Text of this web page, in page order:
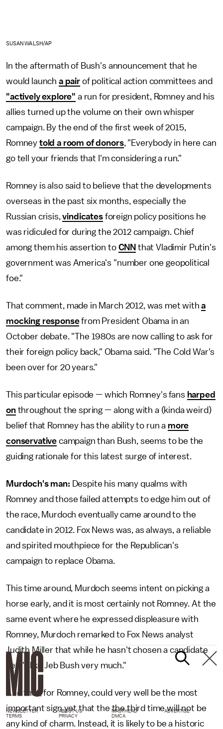
SUSAN WALSH/AP
In the aftermath of Bush's announcement that he
would launch a pairof political action committees and
"actively explore" a run for president, Romney and his
allies turned up the volume on their own whisper
campaign. By the end of the first week of 2015,
Romney told a room of donors, "Everybody in here can
go tell your friends that I'm considering a run."
Romney is also said to believe that the developments
overseas in the past six months, especially the
Russian crisis,vindicatesforeign policy positions he
was ridiculed for during the 2012 campaign. Chief
among them his assertion to CNN that Vladimir Putin's
government was America's "number one geopolitical
foe."
That comment, made in March 2012, was met witha
mocking responsefrom President Obama in an
October debate. "The 1980s are now calling to ask for
their foreign policy back," Obama said. "The Cold War's
been over for 20 years."
This particular episode — which Romney's fans harped
onthroughout the spring — along with a (kinda weird)
belief that Romney has the ability to run a more
conservative campaign than Bush, seems to be the
guiding rationale for this latest surge of interest.
Murdoch's man: Despite his many qualms with
Romney and those failed attempts to edge him out of
the race, Murdoch eventually came around to the
candidate in 2012. Fox News was, as always, a reliable
and spirited mouthpiece for the Republican's
campaign to replace Obama.
This time around, Murdoch seems intent on picking a
horse early, and it is most certainly not Romney. At the
same event where he expressed displeasure with
Romney, Murdoch remarked to Fox News analyst
Judith Miller that while he hasn't chosen a candidate
yet, "I like Jeb Bush very much."
And that, for Romney, could very well be the most
important sign yet that the the third time will not be
any kind of charm. Instead, it is likely to be a historic
NEWSLETTER ABOUT US MASTHEAD
ADVERTISE
TERMS
PRIVACY DMCA